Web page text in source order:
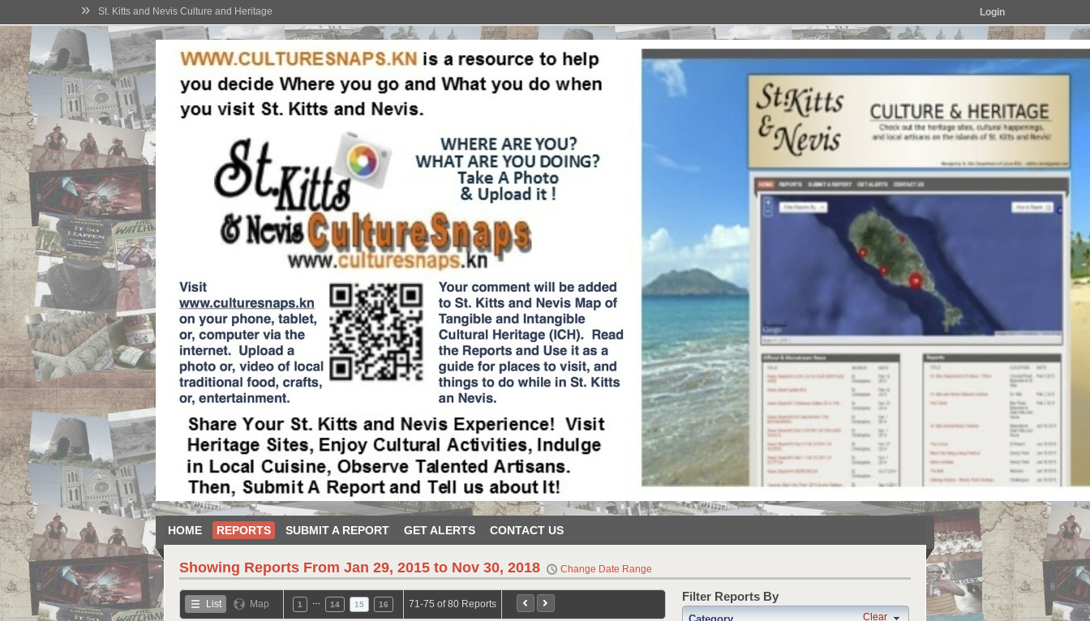
» St. Kitts and Nevis Culture and Heritage Login
HOME REPORTS SUBMIT A REPORT GET ALERTS CONTACT US
Showing Reports From Jan 29, 2015 to Nov 30, 2018 Change Date Range
List Map 1 14 15 16 71-75 of 80 Reports
Filter Reports By
Clear